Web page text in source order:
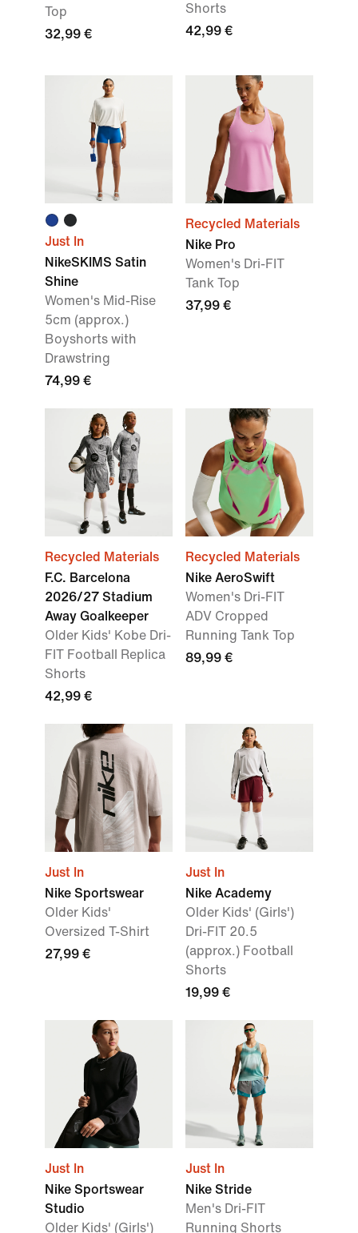
Top
32,99 €
Shorts
42,99 €
Just In
NikeSKIMS Satin
Shine
Women's Mid-Rise
5cm (approx.)
Boyshorts with
Drawstring
74,99 €
Recycled Materials
Nike Pro
Women's Dri-FIT
Tank Top
37,99 €
Recycled Materials
F.C. Barcelona
2026/27 Stadium
Away Goalkeeper
Older Kids' Kobe Dri-
FIT Football Replica
Shorts
42,99 €
Recycled Materials
Nike AeroSwift
Women's Dri-FIT
ADV Cropped
Running Tank Top
89,99 €
Just In
Nike Sportswear
Older Kids'
Oversized T-Shirt
27,99 €
Just In
Nike Academy
Older Kids' (Girls')
Dri-FIT 20.5
(approx.) Football
Shorts
19,99 €
Just In
Nike Sportswear
Studio
Older Kids' (Girls')
Just In
Nike Stride
Men's Dri-FIT
Running Shorts